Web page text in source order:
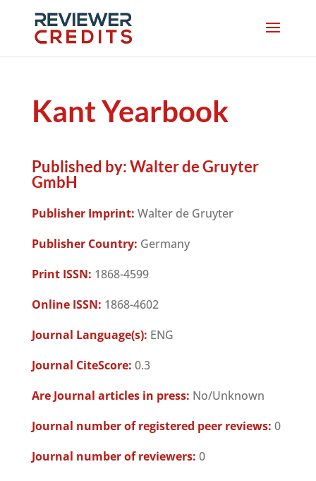
Kant Yearbook
Published by:Walter de Gruyter
GmbH
Publisher Imprint: Walter de Gruyter
Publisher Country: Germany
Print ISSN: 1868-4599
Online ISSN: 1868-4602
Journal Language(s): ENG
Journal CiteScore: 0.3
Are Journal articles in press: No/Unknown
Journal number of registered peer reviews: 0
Journal number of reviewers: 0